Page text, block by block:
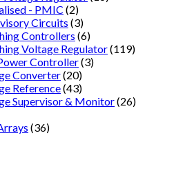
- PMIC (2)
Circuits (3)
Controllers (6)
Voltage Regulator(119)
Controller(3)
Converter(20)
Reference(43)
Supervisor & Monitor(26)
(36)